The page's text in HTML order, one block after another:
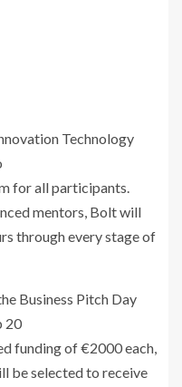
Technology
for all participants.
mentors, Bolt will
through every stage of
Business Pitch Day
20
funding of €2000 each,
be selected to receive